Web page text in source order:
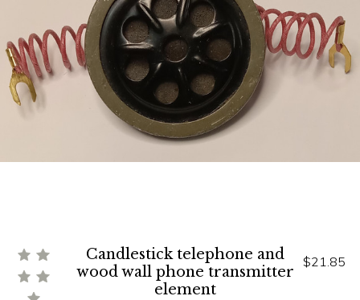
Candlestick telephone and
wood wall phone transmitter
element
$21.85